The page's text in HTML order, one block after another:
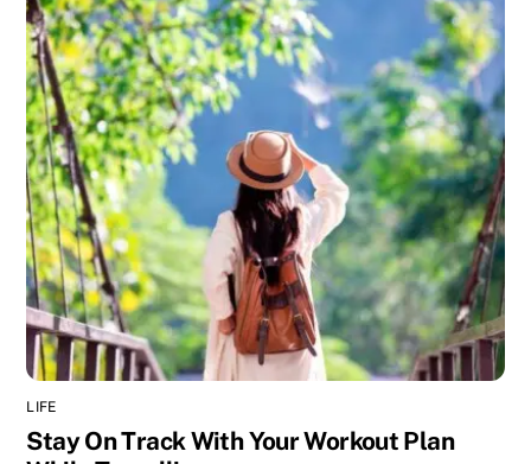
LIFE
Stay On Track With Your Workout Plan